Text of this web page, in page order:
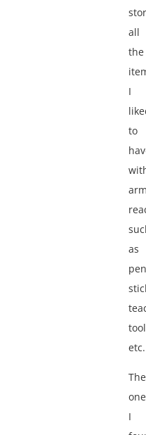
all
the
I
to
as
etc.
The
one
I